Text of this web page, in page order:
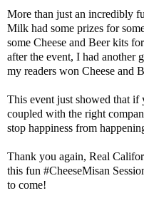
More than just an incredibly
Milk had some prizes for
some Cheese and Beer kits
after the event, I had another
my readers won Cheese and
This event just showed that if
coupled with the right
stop happiness from
Thank you again, Real
this fun #CheeseMisan
to come!